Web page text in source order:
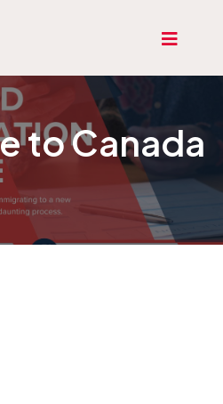
to Canada